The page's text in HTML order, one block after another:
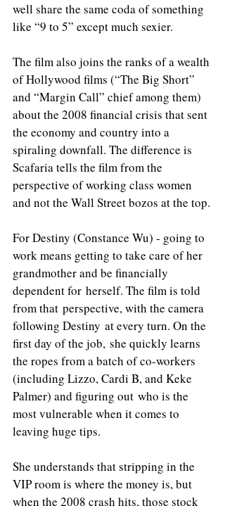
well share the same coda of something
like “9 to 5” except much sexier.
The film also joins the ranks of a wealth
of Hollywood films (“The Big Short”
and “Margin Call” chief among them)
about the 2008 financial crisis that sent
the economy and country into a
spiraling downfall. The difference is
Scafaria tells the film from the
perspective of working class women
and not the Wall Street bozos at the top.
For Destiny (Constance Wu) - going to
work means getting to take care of her
grandmother and be financially
dependent for herself. The film is told
from that perspective, with the camera
following Destiny at every turn. On the
first day of the job, she quickly learns
the ropes from a batch of co-workers
(including Lizzo, Cardi B, and Keke
Palmer) and figuring out who is the
most vulnerable when it comes to
leaving huge tips.
She understands that stripping in the
VIP room is where the money is, but
when the 2008 crash hits, those stock